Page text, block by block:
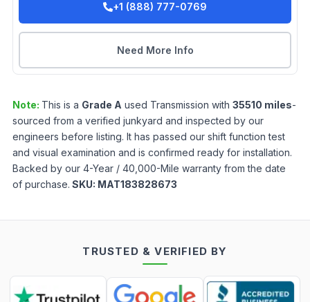
+1 (888) 777-0769
Need More Info
Note: This is a Grade A used Transmission with 35510 miles-
sourced from a verified junkyard and inspected by our
engineers before listing. It has passed our shift function test
and visual examination and is confirmed ready for installation.
Backed by our 4-Year / 40,000-Mile warranty from the date
of purchase. SKU: MAT183828673
TRUSTED & VERIFIED BY